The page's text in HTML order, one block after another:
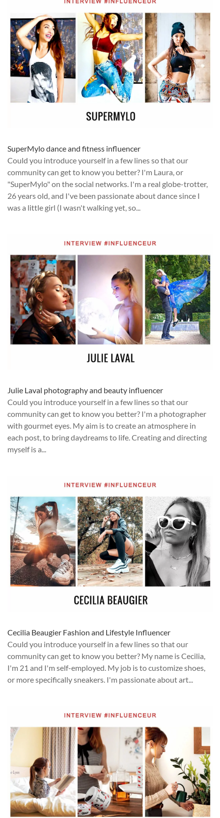
SuperMylo dance and fitness influencer
Could you introduce yourself in a few lines so that our
community can get to know you better? I'm Laura, or
"SuperMylo" on the social networks. I'm a real globe-trotter,
26 years old, and I've been passionate about dance since I
was a little girl (I wasn't walking yet, so...
Julie Laval photography and beauty influencer
Could you introduce yourself in a few lines so that our
community can get to know you better? I'm a photographer
with gourmet eyes. My aim is to create an atmosphere in
each post, to bring daydreams to life. Creating and directing
myself is a...
Cecilia Beaugier Fashion and Lifestyle Influencer
Could you introduce yourself in a few lines so that our
community can get to know you better? My name is Cecilia,
I'm 21 and I'm self-employed. My job is to customize shoes,
or more specifically sneakers. I'm passionate about art...